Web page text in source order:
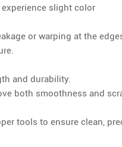
slight color
or warping at the
and durability.
both smoothness and
tools to ensure clean,